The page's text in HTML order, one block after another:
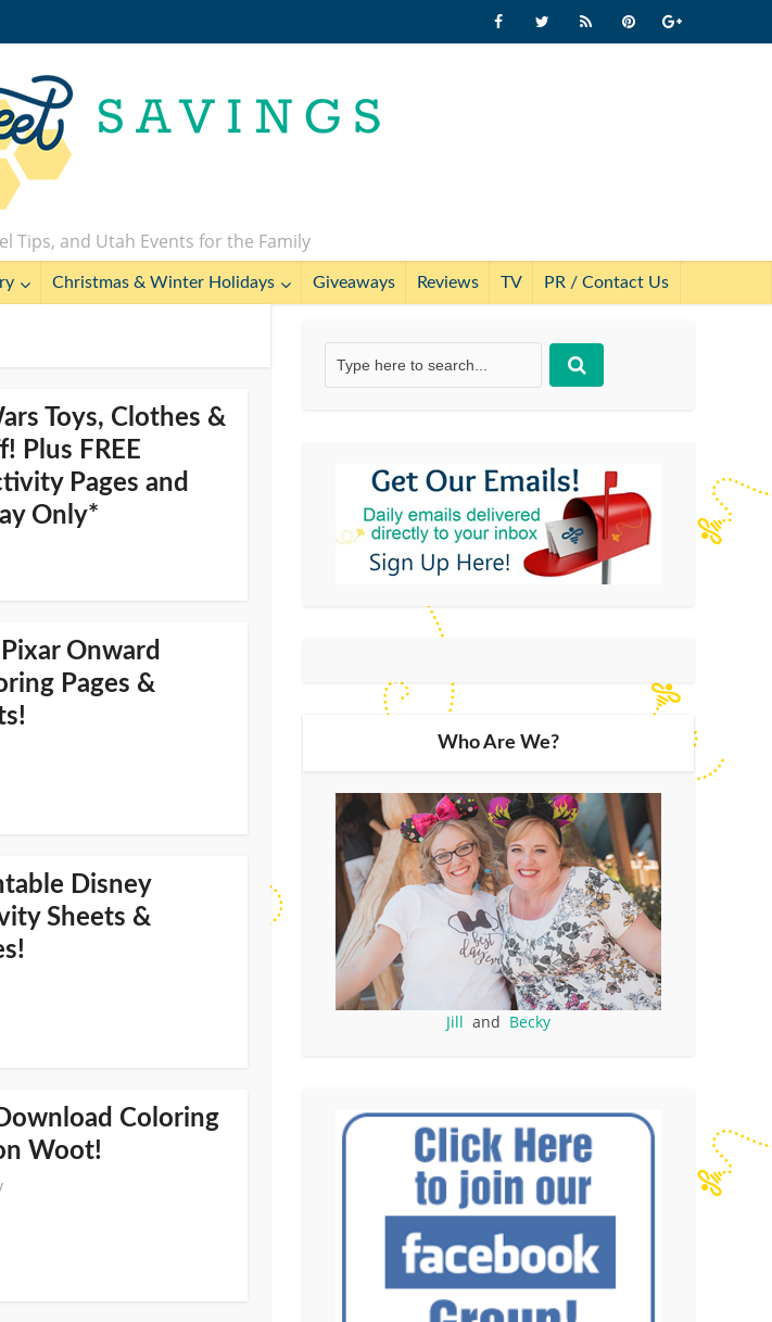
Tips, and Utah Events for the Family
Christmas & Winter Holidays Giveaways Reviews TV PR / Contact Us
Toys, Clothes &
Plus FREE
Pages and
Only*
Onward
Pages &
Disney
Sheets &
Coloring
Woot!
Who Are We?
Jill and Becky